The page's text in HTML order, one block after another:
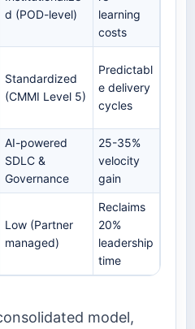
d (POD-level)
learning
costs
Standardized
(CMMI Level 5)
Predictabl
e delivery
cycles
AI-powered
SDLC &
Governance
25-35%
velocity
gain
Low (Partner
managed)
Reclaims
20%
leadership
time
model,